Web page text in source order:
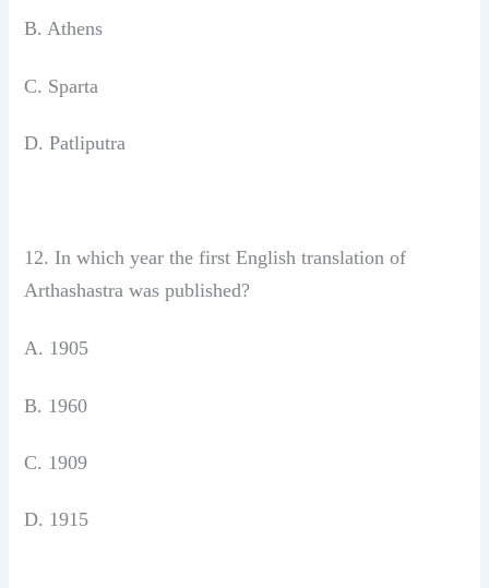
B. Athens
C. Sparta
D. Patliputra
12. In which year the first English translationof
Arthashastra was published?
A. 1905
B. 1960
C. 1909
D. 1915